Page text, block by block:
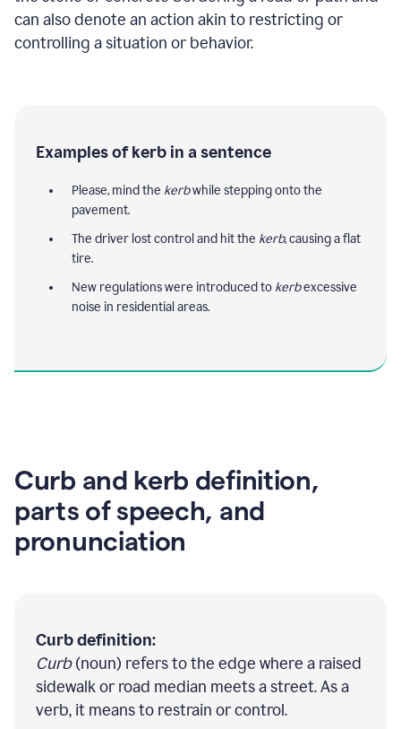
can also denote an action akin to restricting or
controlling a situation or behavior.
Examples of kerb in a sentence
Please, mind the kerbwhile stepping onto the
pavement.
The driver lost control and hit the kerb, causing a flat
tire.
New regulations were introduced to kerbexcessive
noise in residential areas.
Curb and kerb definition,
parts of speech, and
pronunciation
Curb definition:
Curb(noun) refers to the edge where a raised
sidewalk or road median meets a street. As a
verb, it means to restrain or control.